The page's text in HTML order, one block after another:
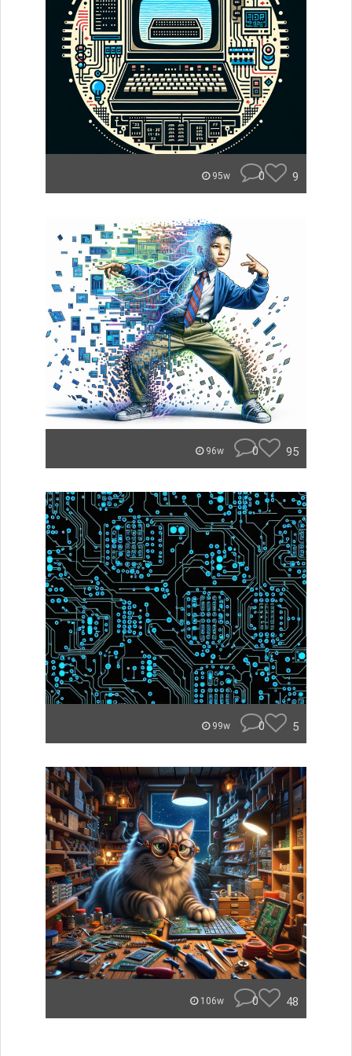
95w 0 9
96w 0 95
99w 0 5
106w 0 48